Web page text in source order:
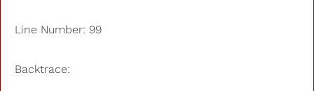
Line Number: 99
Backtrace: